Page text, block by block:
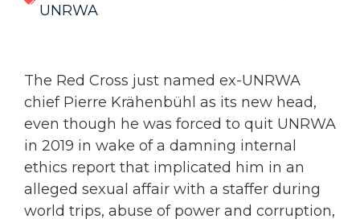
UNRWA
The Red Cross just named ex-UNRWA
chief Pierre Krähenbühl as its new head,
even though he was forced to quit UNRWA
in 2019 in wake of a damning internal
ethics report that implicated him in an
alleged sexual affair with a staffer during
world trips, abuse of power and corruption,